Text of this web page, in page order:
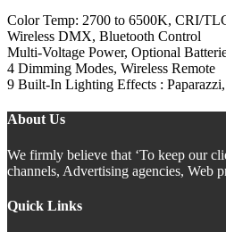
Color Temp: 2700 to 6500K, CRI/
Wireless DMX, Bluetooth Control
Multi-Voltage Power, Optional
4 Dimming Modes, Wireless Remote
9 Built-In Lighting Effects :
About Us
We firmly believe that ‘To keep our
channels, Advertising agencies, Web
Quick Links